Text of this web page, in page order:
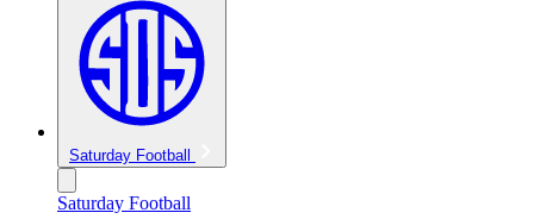
Saturday Football
Saturday Football